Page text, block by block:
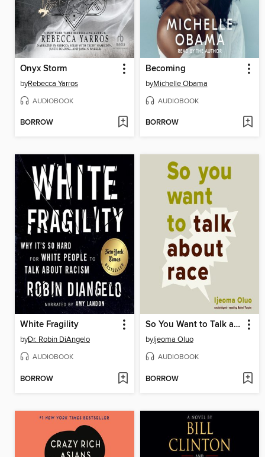
Onyx Storm
byRebecca Yarros
AUDIOBOOK
BORROW
Becoming
byMichelle Obama
AUDIOBOOK
BORROW
White Fragility
byDr. Robin DiAngelo
AUDIOBOOK
BORROW
So You Want to Talk about Race
byIjeoma Oluo
AUDIOBOOK
BORROW